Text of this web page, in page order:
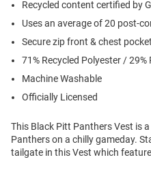
Recycled content certified by
Uses an average of 20 post-
Secure zip front & chest
71% Recycled Polyester / 29%
Machine Washable
Officially Licensed
This Black Pitt Panthers Vest is
Panthers on a chilly gameday.
tailgate in this Vest which